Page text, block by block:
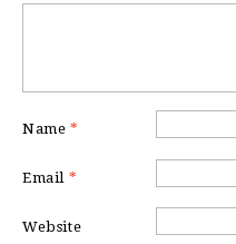
Name *
Email *
Website